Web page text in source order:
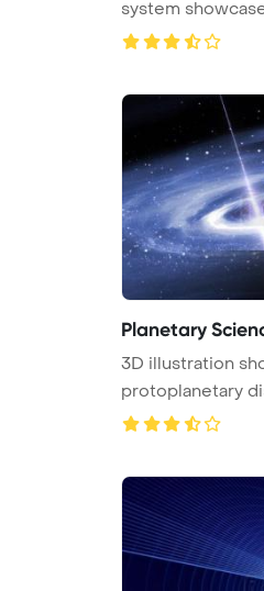
system
Planetary
3D illustration
protoplanetary
new ...